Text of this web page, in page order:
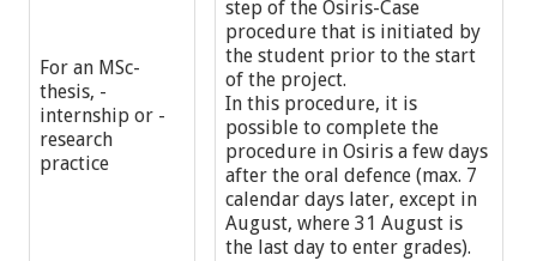
For an MSc-
thesis, -
internship or -
research
practice
step of the Osiris-Case
procedure that is initiated by
the student prior to the start
of the project.
In this procedure, it is
possible to complete the
procedure in Osiris a few days
after the oral defence (max. 7
calendar days later, except in
August, where 31 August is
the last day to enter grades).